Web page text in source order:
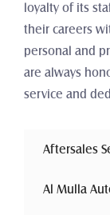
loyalty of its
their careers
personal and
are always
service and
Aftersales
Al Mulla